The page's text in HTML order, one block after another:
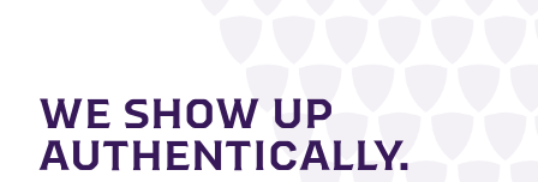
WE SHOW UP
AUTHENTICALLY.